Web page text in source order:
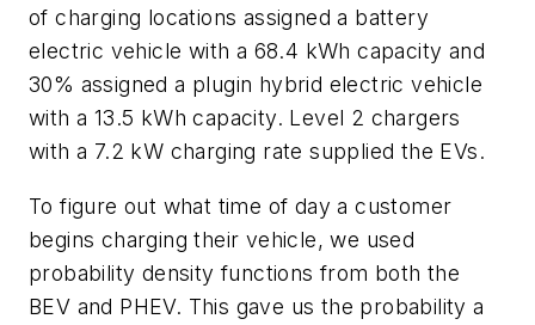
of charging locations assigned a battery
electric vehicle with a 68.4 kWh capacity and
30% assigned a plugin hybrid electric vehicle
with a 13.5 kWh capacity. Level 2 chargers
with a 7.2 kW charging rate supplied the EVs.
To figure out what time of day a customer
begins charging their vehicle, we used
probability density functions from both the
BEV and PHEV. This gave us the probability a